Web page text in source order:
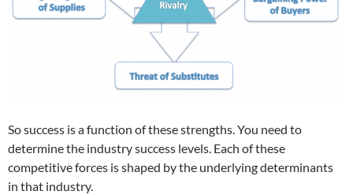
So success is a function of these strengths. You need to
determine the industry success levels. Each of these
competitive forces is shaped by the underlying determinants
in that industry.